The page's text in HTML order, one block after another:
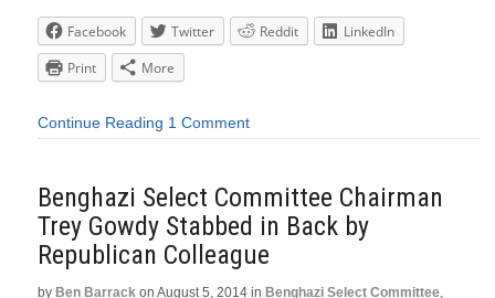
Facebook Twitter Reddit
LinkedIn
Print
More
Continue Reading 1 Comment
Benghazi Select Committee Chairman
Trey Gowdy Stabbed in Back by
Republican Colleague
by Ben Barrack on August 5, 2014 in Benghazi Select Committee,